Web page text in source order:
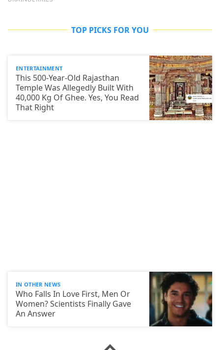
TOP PICKS FOR YOU
ENTERTAINMENT
This 500-Year-Old Rajasthan
Temple Was Allegedly Built With
40,000 Kg Of Ghee. Yes, You Read
That Right
IN OTHER NEWS
Who Falls In Love First, Men Or
Women? Scientists Finally Gave
An Answer